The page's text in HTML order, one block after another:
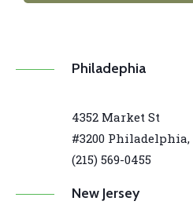
Philadephia
4352 Market St
#3200 Philadelphia,
(215) 569-0455
New Jersey